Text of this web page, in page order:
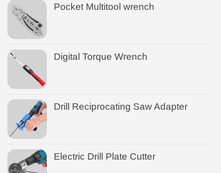
Pocket Multitool wrench
Digital Torque Wrench
Drill Reciprocating Saw Adapter
Electric Drill Plate Cutter